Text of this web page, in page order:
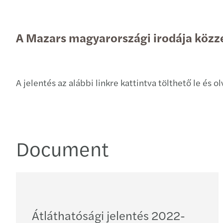
A Mazars magyarországi irodája
A jelentés az alábbi linkre kattintva tölthető le és
Document
Átláthatósági jelentés 2022-